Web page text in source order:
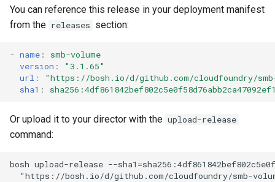
a
r
a
r
c
You can reference this release in your deployment manifest
from the releases section:
- name :
smb-volume
version :
"3.1.65"
url : "https://bosh.io/d/github.com/cloudfoundry/
sha1 :
Or upload it to your director with the upload-release
command:
bosh upload-release --
"https://bosh.io/d/github.com/cloudfoundry/smb-